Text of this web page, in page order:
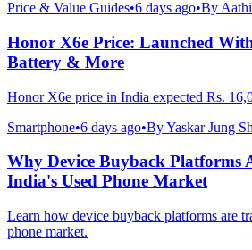
Price & Value Guides•6 days ago•By
Honor X6e Price: Launched
Battery & More
Honor X6e price in India expected Rs.
Smartphone•6 days ago•ByYaskar Jung
Why Device Buyback Platforms
India's Used Phone Market
Learn how device buyback platforms are
phone market.